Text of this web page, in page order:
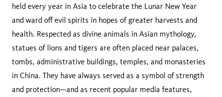
held every year in Asia to celebrate the Lunar New Year
and ward off evil spirits in hopes of greater harvests and
health. Respected as divine animals in Asian mythology,
statues of lions and tigers are often placed near palaces,
tombs, administrative buildings, temples, and monasteries
in China. They have always served as a symbol of strength
and protection—and as recent popular media features,